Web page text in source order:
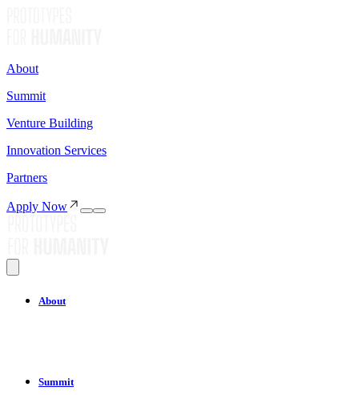
About
Summit
Venture Building
Innovation Services
Partners
Apply Now
About
Summit